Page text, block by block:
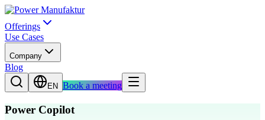
Offerings
Use Cases
Company
Blog
EN Book a meeting
Power Copilot